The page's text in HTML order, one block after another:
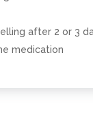
after 2 or 3
medication